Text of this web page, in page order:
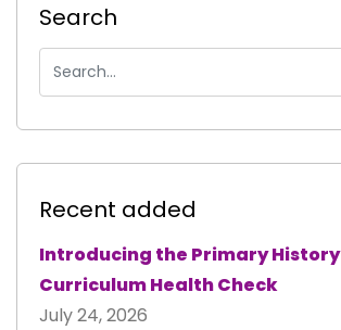
Search
Recent added
Introducing the Primary History
Curriculum Health Check
July 24, 2026